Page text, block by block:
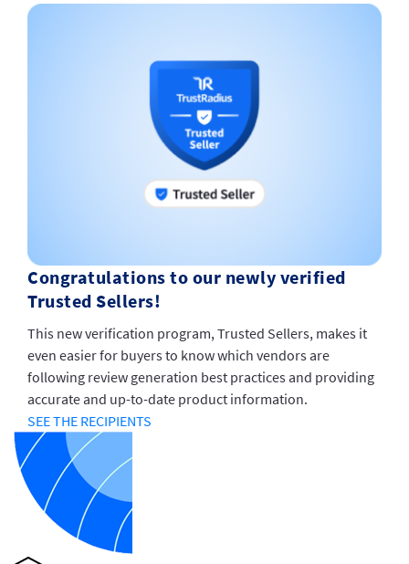
Congratulations to our newly verified
Trusted Sellers!
This new verification program, Trusted Sellers, makes it
even easier for buyers to know which vendors are
following review generation best practices and providing
accurate and up-to-date product information.
SEE THE RECIPIENTS